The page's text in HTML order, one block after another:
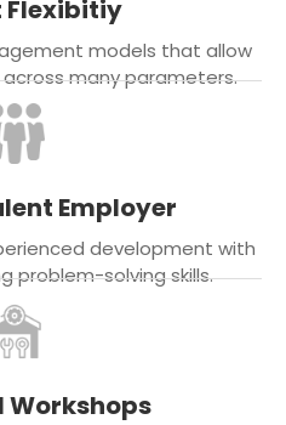
Flexibitiy
models that allow
many parameters.
Employer
development with
problem-solving skills.